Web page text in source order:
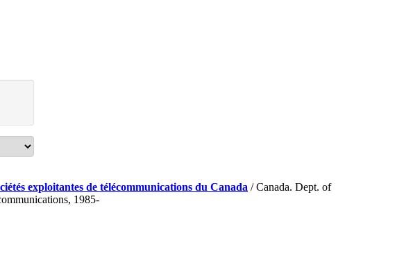
exploitantes de télécommunications du Canada / Canada. Dept. of
1985-